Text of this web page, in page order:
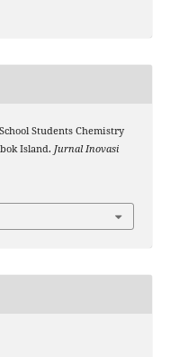
Students Chemistry
Island. Jurnal Inovasi